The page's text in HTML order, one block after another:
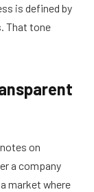
is defined by
That tone
on
a company
market where